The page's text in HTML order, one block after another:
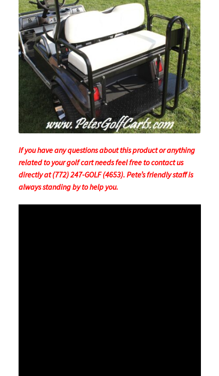
If you have any questions about this product or anything
related to your golf cart needs feel free to contact us
directly at (772) 247-GOLF (4653). Pete’s friendly staff is
always standing by to help you.